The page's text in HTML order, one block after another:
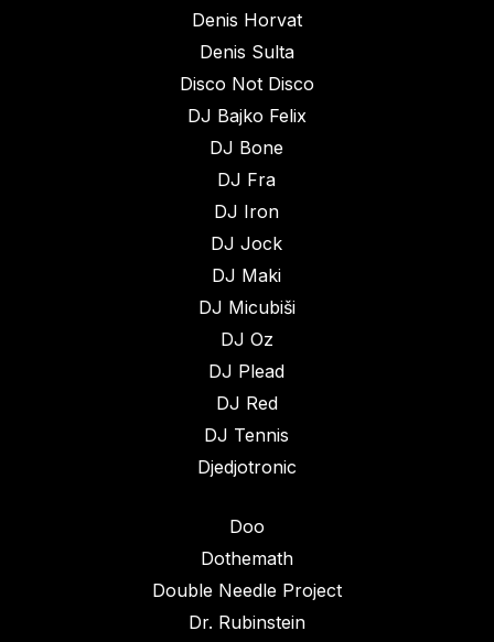
Denis Horvat
Denis Sulta
Disco Not Disco
DJ Bajko Felix
DJ Bone
DJ Fra
DJ Iron
DJ Jock
DJ Maki
DJ Micubiši
DJ Oz
DJ Plead
DJ Red
DJ Tennis
Djedjotronic
Doo
Dothemath
Double Needle Project
Dr. Rubinstein